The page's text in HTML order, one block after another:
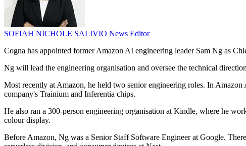
SOFIAH NICHOLE SALIVIO News Editor
Cogna has appointed former Amazon AI engineering leader Sam Ng as
Ng will lead the engineering organisation and oversee the technical
Most recently at Amazon, he held two senior engineering roles. In
company's Trainium and Inferentia chips.
He also ran a 300-person engineering organisation at Kindle, where he
colour display.
Before Amazon, Ng was a Senior Staff Software Engineer at Google.